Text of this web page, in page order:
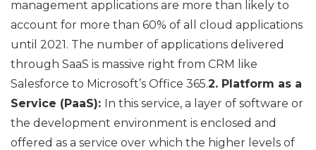
management applications are more than likely to
account for more than 60% of all cloud applications
until 2021. The number of applications delivered
through SaaS is massive right from CRM like
Salesforce to Microsoft’s Office 365.2. Platform as a
Service (PaaS): In this service, a layer of software or
the development environment is enclosed and
offered as a service over which the higher levels of